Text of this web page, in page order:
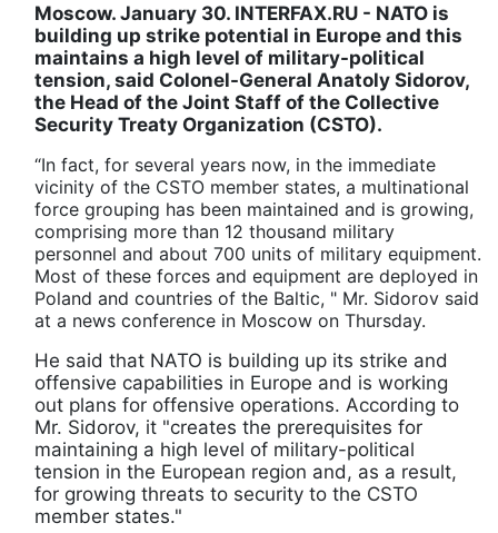
Moscow. January 30. INTERFAX.RU - NATO is
building up strike potential in Europe and this
maintains a high level of military-political
tension, said Colonel-General Anatoly Sidorov,
the Head of the Joint Staff of the Collective
Security Treaty Organization (CSTO).
“In fact, for several years now, in the immediate
vicinity of the CSTO member states, a multinational
force grouping has been maintained and is growing,
comprising more than 12 thousand military
personnel and about 700 units of military equipment.
Most of these forces and equipment are deployed in
Poland and countries of the Baltic, " Mr. Sidorov said
at a news conference in Moscow on Thursday.
He said that NATO is building up its strike and
offensive capabilities in Europe and is working
out plans for offensive operations. According to
Mr. Sidorov, it "creates the prerequisites for
maintaining a high level of military-political
tension in the European region and, as a result,
for growing threats to security to the CSTO
member states."